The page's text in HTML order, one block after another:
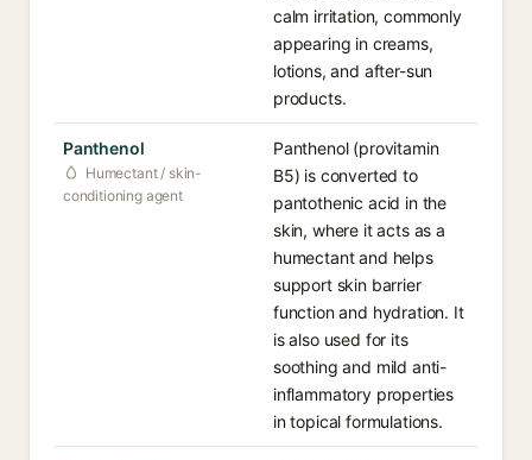
calm irritation, commonly
appearing in creams,
lotions, and after-sun
products.
Panthenol
Humectant / skin-
conditioning agent
Panthenol (provitamin
B5) is converted to
pantothenic acid in the
skin, where it acts as a
humectant and helps
support skin barrier
function and hydration. It
is also used for its
soothing and mild anti-
inflammatory properties
in topical formulations.